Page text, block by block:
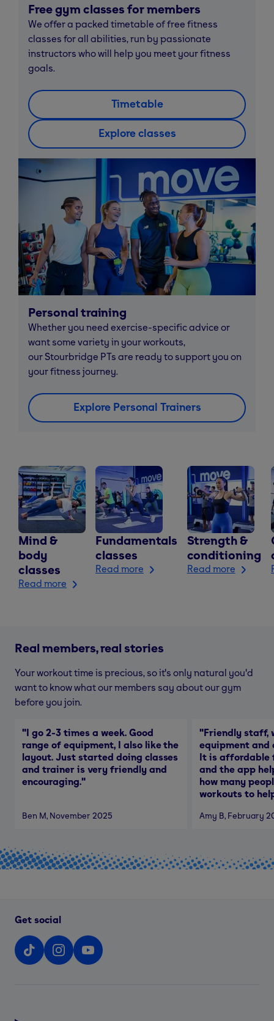
Free gym classes for members
We offer a packed timetable of free fitness
classes for all abilities, run by passionate
instructors who will help you meet your fitness
goals.
Timetable
Explore classes
Personal training
Whether you need exercise-specific advice or
want some variety in your workouts,
our Stourbridge PTs are ready to support you on
your fitness journey.
Explore Personal Trainers
Mind &
body
classes
Read more
Fundamentals
classes
Read more
Strength &
conditioning
Read more
Real members, real stories
Your workout time is precious, so it's only natural you'd
want to know what our members say about our gym
before you join.
"I go 2-3 times a week. Good
range of equipment, I also like the
layout. Just started doing classes
and trainer is very friendly and
encouraging."
Ben M, November 2025
"Friendly staff,
equipment and
It is affordable
and the app
how many
workouts to
Amy B, February
Get social